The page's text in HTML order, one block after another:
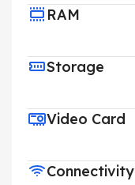
RAM
Storage
Video Card
Connectivity